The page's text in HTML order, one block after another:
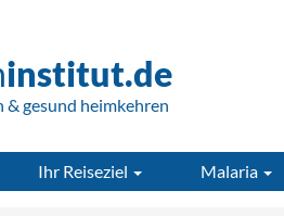
institut.de
& gesund heimkehren
Ihr Reiseziel Malaria